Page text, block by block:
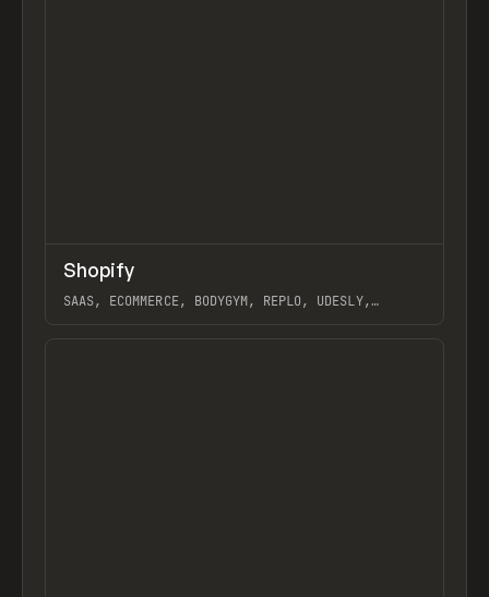
TOOLS APP
Shopify
SAAS, ECOMMERCE, BODYGYM, REPLO, UDESLY,